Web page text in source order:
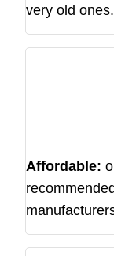
very old ones.
Affordable: